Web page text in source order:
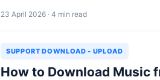
23 April 2026 · 4 min read
SUPPORT DOWNLOAD - UPLOAD
How to Download Music